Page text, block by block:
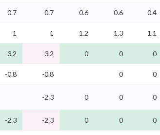
0.7 0.7 0.6 0.6 0.4
1 1 1.2 1.3 1.1
-3.2 -3.2 0 0 0
-0.8 -0.8 0 0
-2.3 0 0 0
-2.3 -2.3 0 0 0